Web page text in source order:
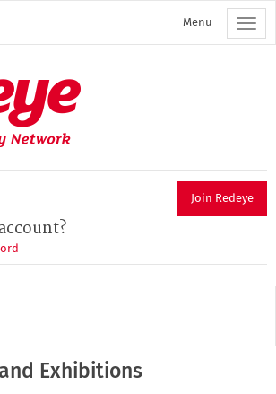
Menu
Join Redeye
Exhibitions